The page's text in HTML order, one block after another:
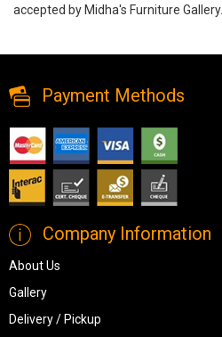
accepted by Midha's Furniture Gallery.
Payment Methods
Company Information
About Us
Gallery
Delivery / Pickup